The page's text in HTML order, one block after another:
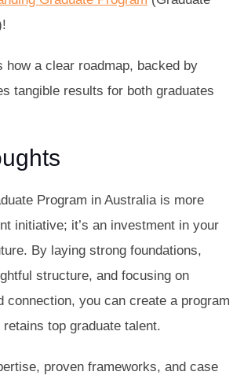
how a clear roadmap, backed by
tangible results for both graduates
Program in Australia is more
initiative; it’s an investment in your
By laying strong foundations,
structure, and focusing on
connection, you can create a program
top graduate talent.
proven frameworks, and case